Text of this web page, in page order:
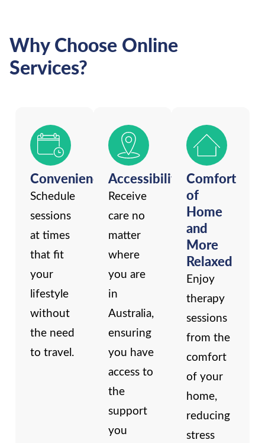
Why Choose Online
Services?
Convenience
Schedule
sessions
at times
that fit
your
lifestyle
without
the need
to travel.
Accessibility
Receive
care no
matter
where
you are
in
Australia,
ensuring
you have
access to
the
support
you
Comfort
of
Home
and
More
Relaxed
Enjoy
therapy
sessions
from the
comfort
of your
home,
reducing
stress